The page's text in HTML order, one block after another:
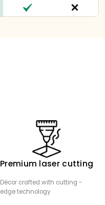
Premium laser cutting
Décor crafted with cutting -
edge technology